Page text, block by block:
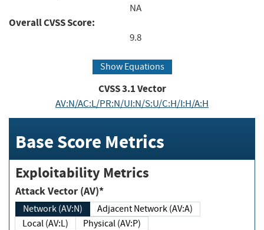
NA
Overall CVSS Score:
9.8
Show Equations
CVSS3.1Vector
AV:N/AC:L/PR:N/UI:N/S:U/C:H/I:H/A:H
Base Score Metrics
Exploitability Metrics
Attack Vector (AV)*
Network (AV:N)
Adjacent Network (AV:A)
Local (AV:L)
Physical (AV:P)